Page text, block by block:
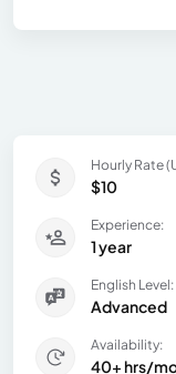
Hourly Rate
$10
Experience:
1 year
English Level:
Advanced
Availability:
40+ hrs/